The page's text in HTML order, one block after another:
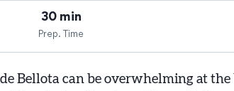
30 min
Prep. Time
Bellota can be overwhelming at the